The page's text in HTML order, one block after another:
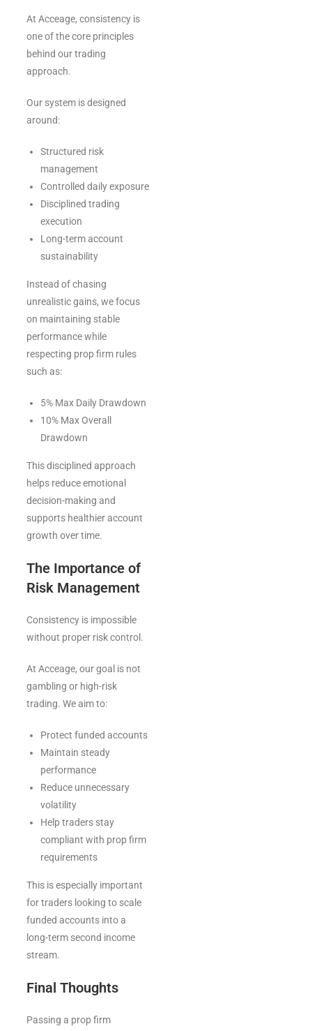
At Acceage, consistency is
one of the core principles
behind our trading
approach.
Our system is designed
around:
Structured risk
management
Controlled daily exposure
Disciplined trading
execution
Long-term account
sustainability
Instead of chasing
unrealistic gains, we focus
on maintaining stable
performance while
respecting prop firm rules
such as:
5% Max Daily Drawdown
10% Max Overall
Drawdown
This disciplined approach
helps reduce emotional
decision-making and
supports healthier account
growth over time.
The Importance of
Risk Management
Consistency is impossible
without proper risk control.
At Acceage, our goal is not
gambling or high-risk
trading. We aim to:
Protect funded accounts
Maintain steady
performance
Reduce unnecessary
volatility
Help traders stay
compliant with prop firm
requirements
This is especially important
for traders looking to scale
funded accounts into a
long-term second income
stream.
Final Thoughts
Passing a prop firm